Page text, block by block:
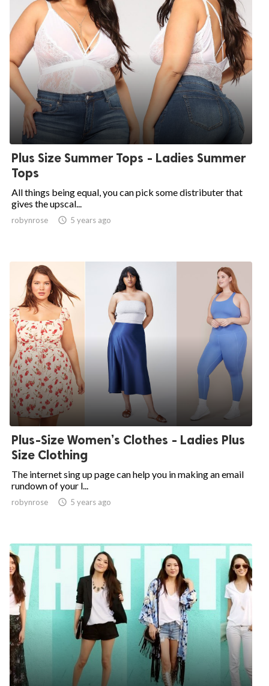
Plus Size Summer Tops - Ladies Summer
Tops
All things being equal, you can pick some distributer that
gives the upscal...
robynrose  5 years ago
Plus-Size Women’s Clothes - Ladies Plus
Size Clothing
The internet sing up page can help you in making an email
rundown of your l...
robynrose  5 years ago